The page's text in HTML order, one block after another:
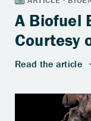
A Biofuel
Courtesy